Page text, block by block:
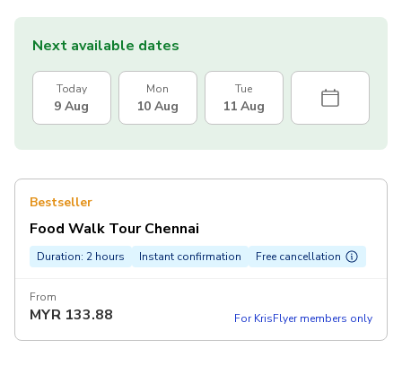
Next available dates
Today
9 Aug
Mon
10 Aug
Tue
11 Aug
Bestseller
Food Walk Tour Chennai
Duration: 2 hours Instant confirmation Free cancellation
From
MYR 133.88 For KrisFlyer members only